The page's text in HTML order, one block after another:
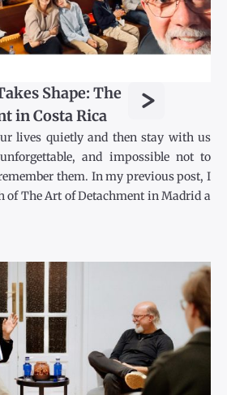
Shape: The
in Costa Rica
>
lives quietly and then stay with us
and impossible not to
them. In my previous post, I
of The Art of Detachment in Madrid a